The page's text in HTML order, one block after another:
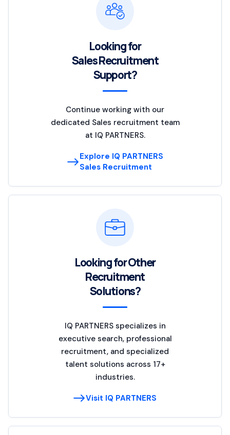
Looking for
Sales Recruitment
Support?
Continue working with our
dedicated Sales recruitment team
at IQ PARTNERS.
Explore IQ PARTNERS
Sales Recruitment
Looking for Other
Recruitment
Solutions?
IQ PARTNERS specializes in
executive search, professional
recruitment, and specialized
talent solutions across 17+
industries.
Visit IQ PARTNERS